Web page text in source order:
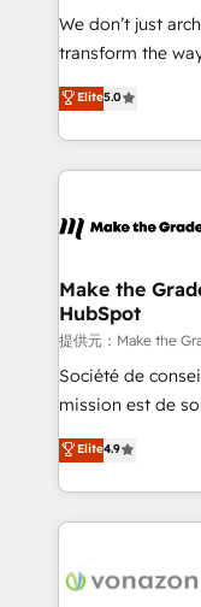
travers le
d’entreprise. Grâce à une méthodologie éprouvée
rapidement vos
HubSpot dans votre
un échange dédié.
We don’t just
transform the
Elite HubSpot
creating tailored,
accelerate
and ensure faster
day one, our
strategies that deliver
is to empower
—faster. Through
responsiveness,
your team to
customer
Elite5.0
Make the
HubSpot
提供元：Make the
Société de
mission est de
B2B à travers
l'intégration CRM
auprès de vos comptes
l'international,
delà d’une
Elite4.9